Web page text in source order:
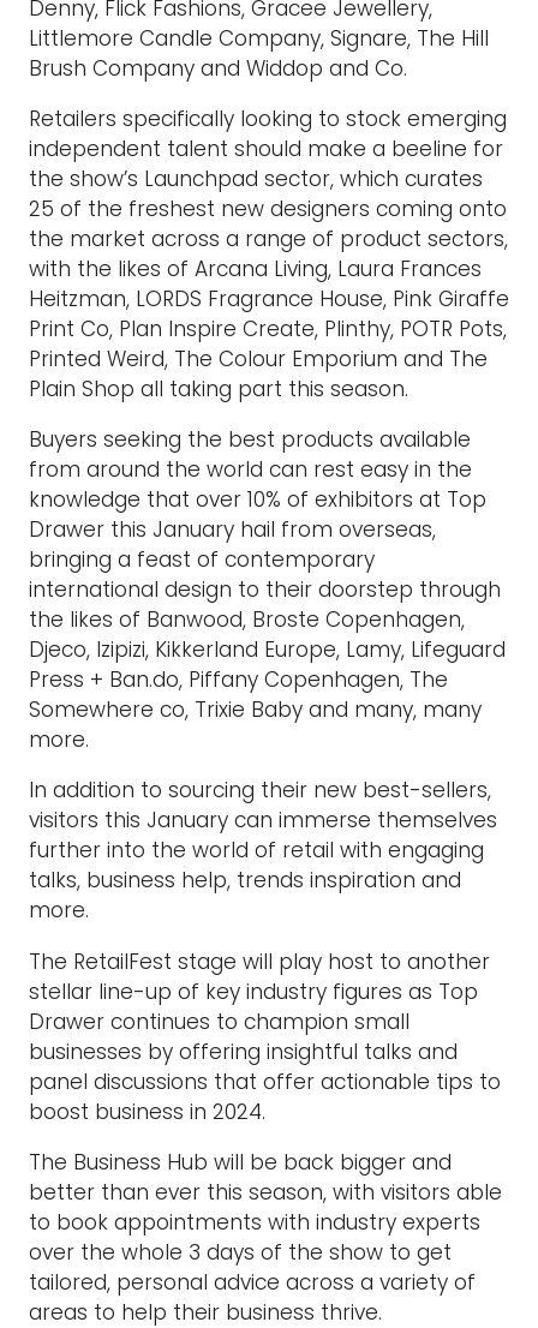
Denny, Flick Fashions, Gracee Jewellery,
Littlemore Candle Company, Signare, The Hill
Brush Company and Widdop and Co.
Retailers specifically looking to stock emerging
independent talent should make a beeline for
the show’s Launchpad sector, which curates
25 of the freshest new designers coming onto
the market across a range of product sectors,
with the likes of Arcana Living, Laura Frances
Heitzman, LORDS Fragrance House, Pink Giraffe
Print Co, Plan Inspire Create, Plinthy, POTR Pots,
Printed Weird, The Colour Emporium and The
Plain Shop all taking part this season.
Buyers seeking the best products available
from around the world can rest easy in the
knowledge that over 10% of exhibitors at Top
Drawer this January hail from overseas,
bringing a feast of contemporary
international design to their doorstep through
the likes of Banwood, Broste Copenhagen,
Djeco, Izipizi, Kikkerland Europe, Lamy, Lifeguard
Press + Ban.do, Piffany Copenhagen, The
Somewhere co, Trixie Baby and many, many
more.
In addition to sourcing their new best-sellers,
visitors this January can immerse themselves
further into the world of retail with engaging
talks, business help, trends inspiration and
more.
The RetailFest stage will play host to another
stellar line-up of key industry figures as Top
Drawer continues to champion small
businesses by offering insightful talks and
panel discussions that offer actionable tips to
boost business in 2024.
The Business Hub will be back bigger and
better than ever this season, with visitors able
to book appointments with industry experts
over the whole 3 days of the show to get
tailored, personal advice across a variety of
areas to help their business thrive.